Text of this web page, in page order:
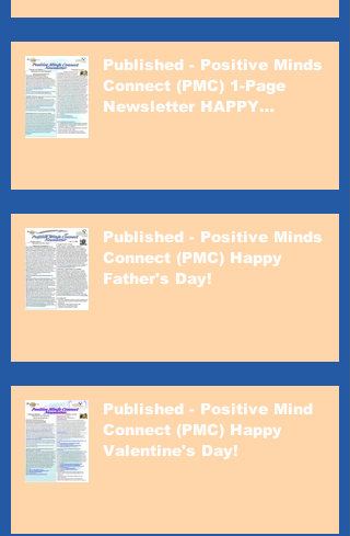
Published - Positive Minds
Connect (PMC) 1-Page
Newsletter HAPPY
Published - Positive Minds
Connect (PMC) Happy
Father's Day!
Published - Positive Mind
Connect (PMC) Happy
Valentine's Day!